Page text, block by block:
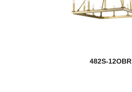
482S-12OBR